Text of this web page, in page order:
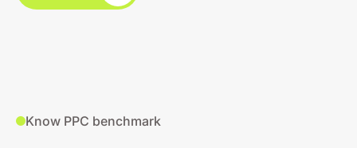
Know PPC benchmark